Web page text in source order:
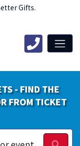
Gifts.
- FIND THE
FROM TICKET